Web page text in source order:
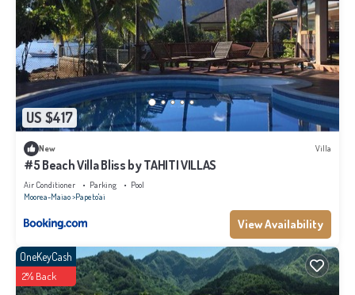
US $417
New Villa
#5 Beach Villa Bliss by TAHITI VILLAS
Air Conditioner Parking
Pool
Moorea-Maiao Papeto'ai
View Availability
OneKeyCash
2% Back